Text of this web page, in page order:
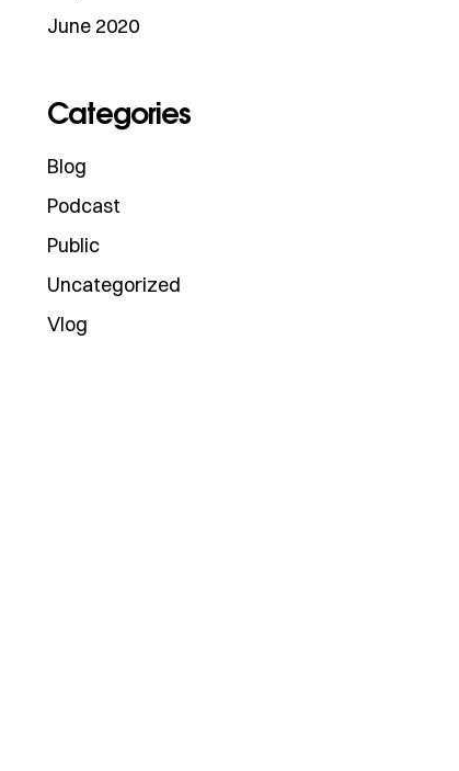
June 2020
Categories
Blog
Podcast
Public
Uncategorized
Vlog